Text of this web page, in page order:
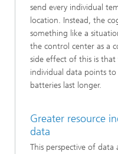
send every individual
location. Instead, the
something like a
the control center as a
side effect of this is that
individual data points
batteries last longer.
Greater resource
data
This perspective of data